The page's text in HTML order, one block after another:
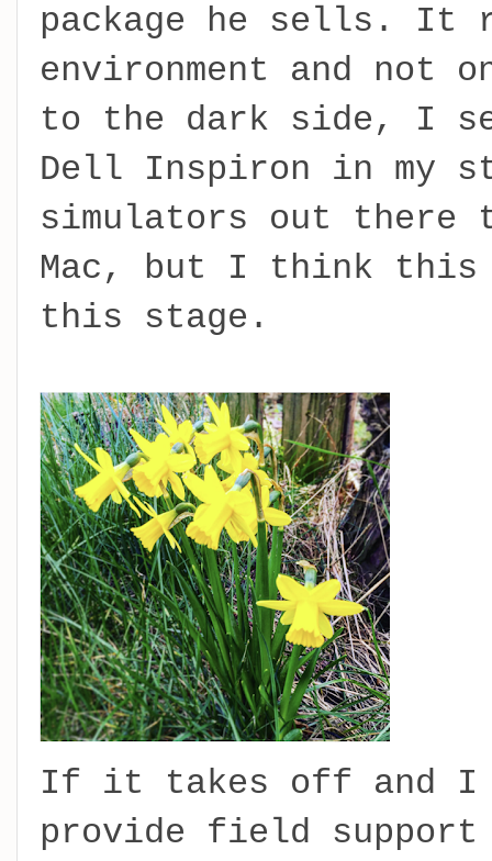
package he sells. It
environment and not
to the dark side, I
Dell Inspiron in my
simulators out there
Mac, but I think
this stage.
If it takes off and I
provide field